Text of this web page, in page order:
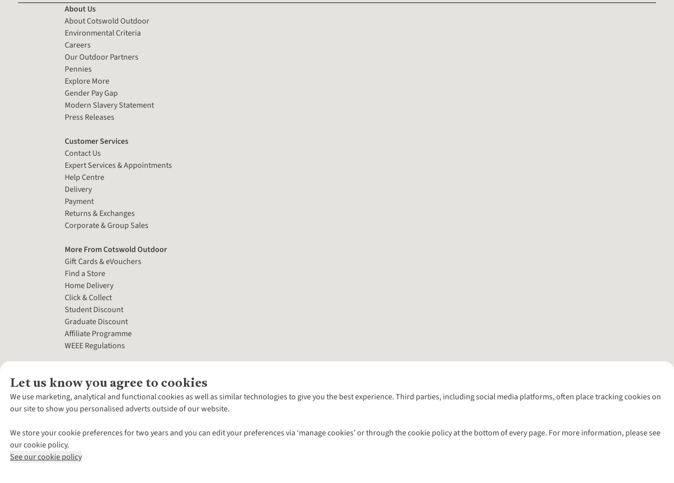
Let us know you agree to cookies
We use marketing, analytical and functional cookies as well as similar technologies to give you the best experience. Third parties, including social media platforms, often place tracking cookies on
our site to show you personalised adverts outside of our website.
We store your cookie preferences for two years and you can edit your preferences via ‘manage cookies’ or through the cookie policy at the bottom of every page. For more information, please see
our cookie policy.
See our cookie policy
About Us
About Cotswold Outdoor
Environmental Criteria
Careers
Our Outdoor Partners
Pennies
Explore More
Gender Pay Gap
Modern Slavery Statement
Press Releases
Customer Services
Contact Us
Expert Services & Appointments
Help Centre
Delivery
Payment
Returns & Exchanges
Corporate & Group Sales
More From Cotswold Outdoor
Gift Cards & eVouchers
Find a Store
Home Delivery
Click & Collect
Student Discount
Graduate Discount
Affiliate Programme
WEEE Regulations